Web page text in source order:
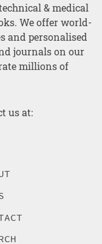
& medical
We offer world-
and personalised
journals on our
millions of
us at: